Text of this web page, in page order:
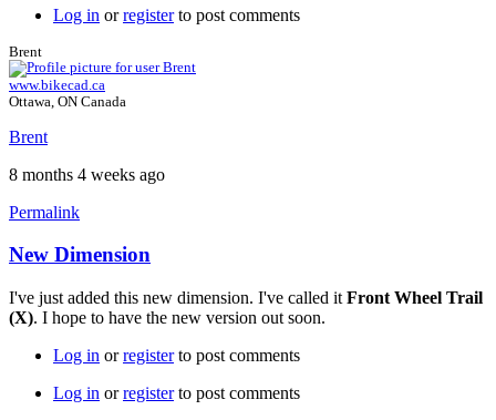
Brent
Log in orregisterto post comments
Brent
www.bikecad.ca
Ottawa, ON Canada
Brent
8 months 4 weeks ago
Permalink
New Dimension
I've just added this new dimension. I've called it Front Wheel Trail
(X). I hope to have the new version out soon.
Log in orregisterto post comments
Log in orregisterto post comments